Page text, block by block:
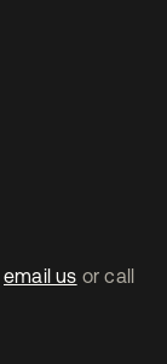
email us or call